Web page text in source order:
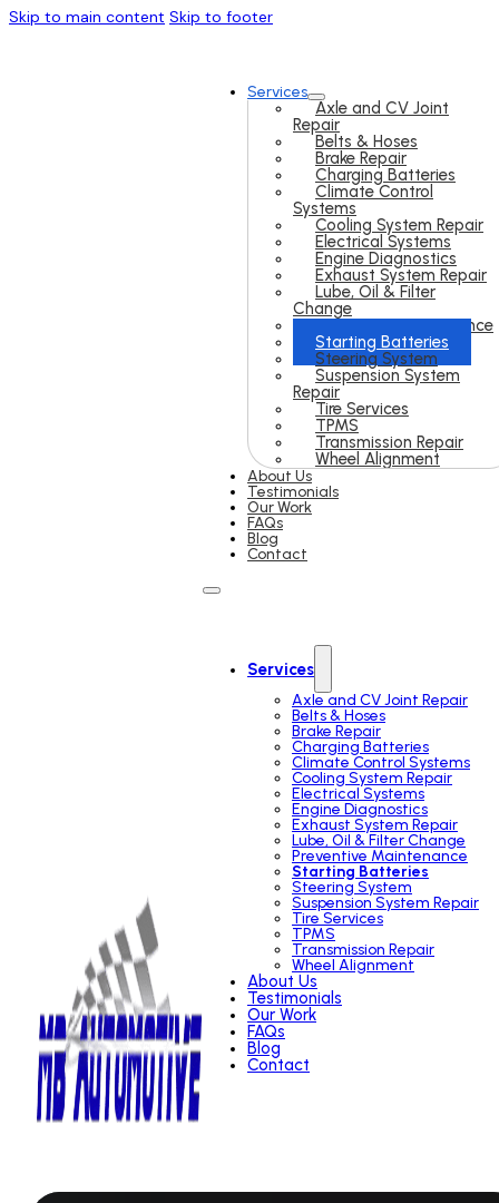
Skip to main content Skip to footer
Services
Axle and CV Joint
Repair
Belts & Hoses
Brake Repair
Charging Batteries
Climate Control
Systems
Cooling System Repair
Electrical Systems
Engine Diagnostics
Exhaust System Repair
Lube, Oil & Filter
Change
Preventive Maintenance
Starting Batteries
Steering System
Suspension System
Repair
Tire Services
TPMS
Transmission Repair
Wheel Alignment
About Us
Testimonials
Our Work
FAQs
Blog
Contact
Services
Axle and CV Joint Repair
Belts & Hoses
Brake Repair
Charging Batteries
Climate Control Systems
Cooling System Repair
Electrical Systems
Engine Diagnostics
Exhaust System Repair
Lube, Oil & Filter Change
Preventive Maintenance
Starting Batteries
Steering System
Suspension System Repair
Tire Services
TPMS
Transmission Repair
Wheel Alignment
About Us
Testimonials
Our Work
FAQs
Blog
Contact